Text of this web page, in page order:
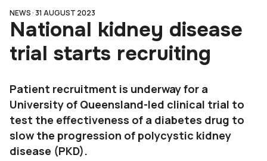
NEWS · 31 AUGUST 2023
National kidney disease
trial starts recruiting
Patient recruitment is underway for a
University of Queensland-led clinical trial to
test the effectiveness of a diabetes drug to
slow the progression of polycystic kidney
disease (PKD).